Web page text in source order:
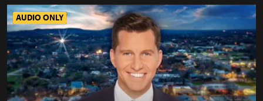
AUDIO ONLY
AUDIO ONLY